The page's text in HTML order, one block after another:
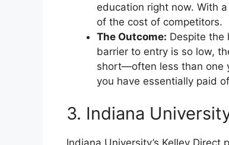
education right now. With
of the cost of competitors.
The Outcome: Despite the
barrier to entry is so low,
short—often less than one
you have essentially paid
3. Indiana